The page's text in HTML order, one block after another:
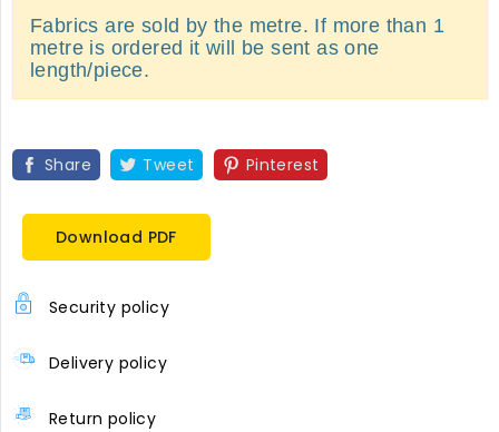
Fabrics are sold by the metre. If more than 1
metre is ordered it will be sent as one
length/piece.
Share Tweet Pinterest
Download PDF
Security policy
Delivery policy
Return policy